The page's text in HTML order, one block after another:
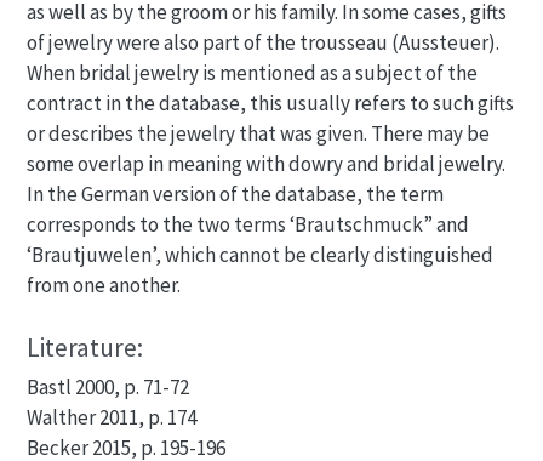
as well as by the groom or his family. In some cases, gifts
of jewelry were also part of the trousseau (Aussteuer).
When bridal jewelry is mentioned as a subject of the
contract in the database, this usually refers to such gifts
or describes the jewelry that was given. There may be
some overlap in meaning with dowry and bridal jewelry.
In the German version of the database, the term
corresponds to the two terms ‘Brautschmuck” and
‘Brautjuwelen’, which cannot be clearly distinguished
from one another.
Literature:
Bastl 2000, p. 71-72
Walther 2011, p. 174
Becker 2015, p. 195-196